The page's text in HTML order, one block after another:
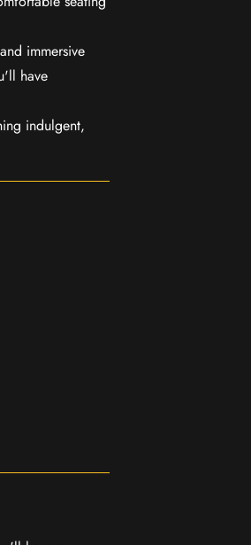
immersive
have
indulgent,